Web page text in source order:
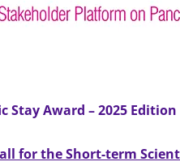
Stay Award –2025 Edition
for the Short-term